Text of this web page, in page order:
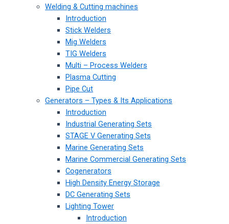
Welding & Cutting machines
Introduction
Stick Welders
Mig Welders
TIG Welders
Multi – Process Welders
Plasma Cutting
Pipe Cut
Generators – Types & Its Applications
Introduction
Industrial Generating Sets
STAGE V Generating Sets
Marine Generating Sets
Marine Commercial Generating Sets
Cogenerators
High Density Energy Storage
DC Generating Sets
Lighting Tower
Introduction